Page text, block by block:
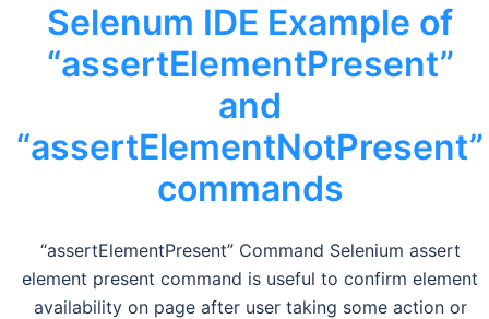
Selenum IDE Example of
“assertElementPresent”
and
“assertElementNotPresent”
commands
“assertElementPresent” Command Selenium assert
element present command is useful to confirm element
availability on page after user taking some action or